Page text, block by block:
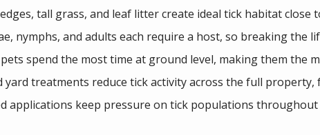
tall grass, and leaf litter create ideal tick habitat close
nymphs, and adults each require a host, so breaking the
pets spend the most time at ground level, making them the
yard treatments reduce tick activity across the full property,
applications keep pressure on tick populations throughout